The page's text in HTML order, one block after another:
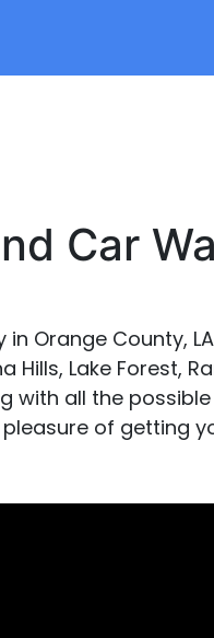
Car
in Orange County,
Hills, Lake Forest,
with all the
of getting